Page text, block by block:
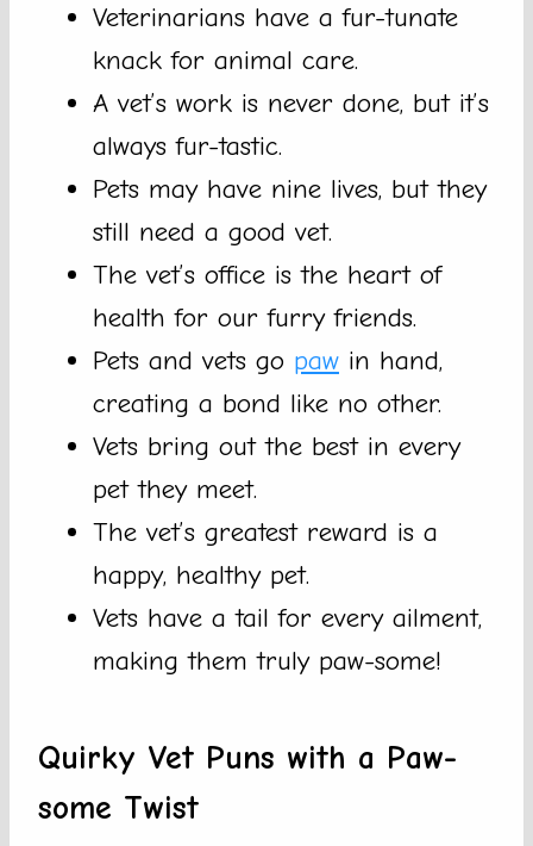
Veterinarians have a fur-tunate
knack for animal care.
A vet’s work is never done, but it’s
always fur-tastic.
Pets may have nine lives, but they
still need a good vet.
The vet’s office is the heart of
health for our furry friends.
Pets and vets go paw in hand,
creating a bond like no other.
Vets bring out the best in every
pet they meet.
The vet’s greatest reward is a
happy, healthy pet.
Vets have a tail for every ailment,
making them truly paw-some!
Quirky Vet Puns with a Paw-
some Twist